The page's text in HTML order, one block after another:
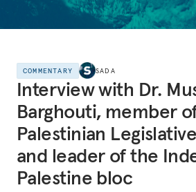
COMMENTARY SADA
Interview with Dr.
Barghouti, member
Palestinian
and leader of the
Palestine bloc